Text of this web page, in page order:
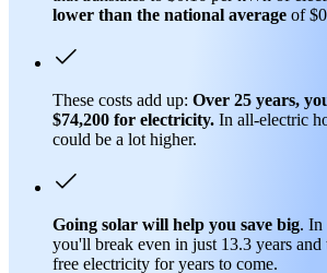
lower than the national average of
These costs add up: Over 25 years,
$74,200 for electricity. In all-electric
could be a lot higher.
Going solar will help you save big. In
you'll break even in just 13.3 years
free electricity for years to come.